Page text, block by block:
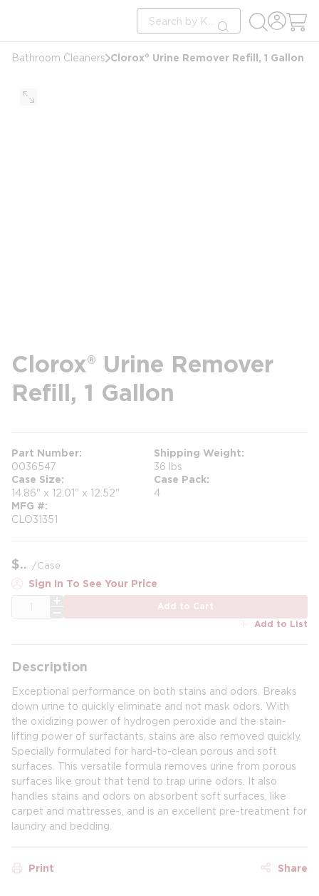
Site Search
submit search
Bathroom Cleaners Clorox® Urine Remover Refill, 1 Gallon
Clorox® Urine Remover
Refill, 1 Gallon
Part Number
0036547
Shipping Weight
36 lbs
Case Size
14.86" x 12.01" x 12.52"
Case Pack
4
MFG #
CLO31351
$ /Case
Sign In To See Your Price
Add to Cart
Add to List
Description
Exceptional performance on both stains and odors. Breaks
down urine to quickly eliminate and not mask odors. With
the oxidizing power of hydrogen peroxide and the stain-
lifting power of surfactants, stains are also removed quickly.
Specially formulated for hard-to-clean porous and soft
surfaces. This versatile formula removes urine from porous
surfaces like grout that tend to trap urine odors. It also
handles stains and odors on absorbent soft surfaces, like
carpet and mattresses, and is an excellent pre-treatment for
laundry and bedding.
Print Share